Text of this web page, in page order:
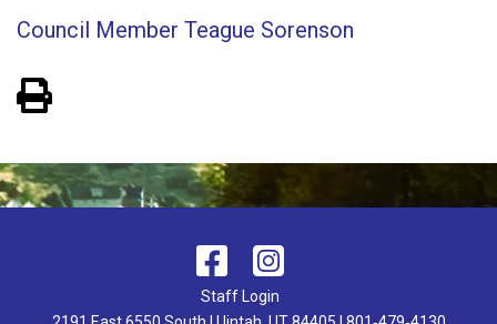
Council Member Teague Sorenson
Staff Login